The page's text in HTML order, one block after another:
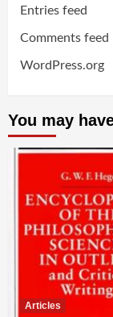
Entries feed
Comments feed
WordPress.org
You may
Articles